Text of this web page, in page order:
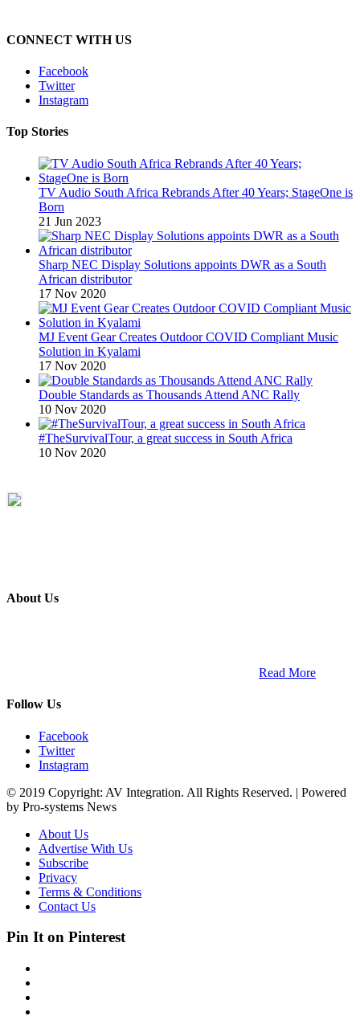
CONNECT WITH US
Facebook
Twitter
Instagram
Top Stories
TV Audio South Africa Rebrands After 40 Years; StageOne is
Born
21 Jun 2023
Sharp NEC Display Solutions appoints DWR as a South
African distributor
17 Nov 2020
MJ Event Gear Creates Outdoor COVID Compliant Music
Solution in Kyalami
17 Nov 2020
Double Standards as Thousands Attend ANC Rally
10 Nov 2020
#TheSurvivalTour, a great success in South Africa
10 Nov 2020
About Us
Read More
Follow Us
Facebook
Twitter
Instagram
© 2019 Copyright: AV Integration. All Rights Reserved. | Powered
by Pro-systems News
About Us
Advertise With Us
Subscribe
Privacy
Terms & Conditions
Contact Us
Pin It on Pinterest